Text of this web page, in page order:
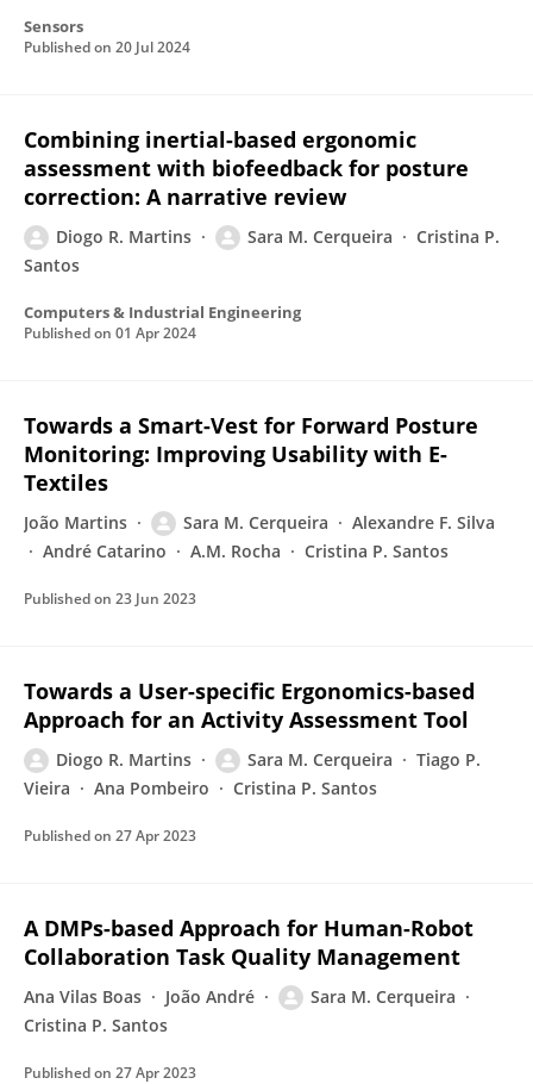
Sensors
Published on 20 Jul 2024
Combining inertial-based ergonomic
assessment with biofeedback for posture
correction: A narrative review
Diogo R. Martins Sara M. Cerqueira
Cristina P.
Santos
Computers & Industrial Engineering
Published on 01 Apr 2024
Towards a Smart-Vest for Forward Posture
Monitoring: Improving Usability with E-
Textiles
João Martins Sara M. Cerqueira
Alexandre F. Silva
André Catarino
A.M. Rocha Cristina P. Santos
Published on 23 Jun 2023
Towards a User-specific Ergonomics-based
Approach for an Activity Assessment Tool
Diogo R. Martins Sara M. Cerqueira
Tiago P.
Vieira
Ana Pombeiro Cristina P. Santos
Published on 27 Apr 2023
A DMPs-based Approach for Human-Robot
Collaboration Task Quality Management
Ana Vilas Boas João André
Sara M. Cerqueira
Cristina P. Santos
Published on 27 Apr 2023